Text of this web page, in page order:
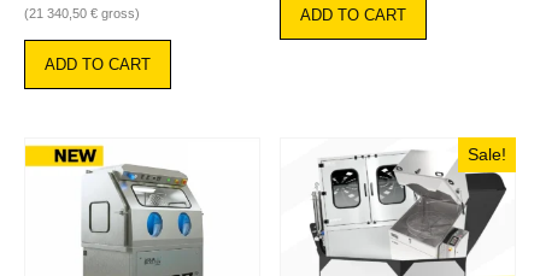
(21 340,50 € gross)
ADD TO CART
ADD TO CART
Sale!